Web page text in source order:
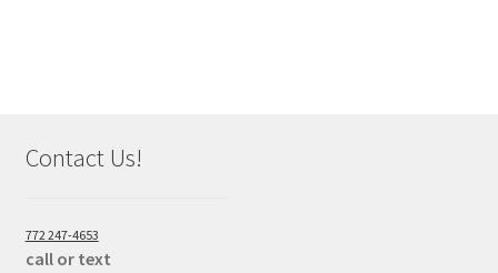
Contact Us!
772 247-4653
call or text